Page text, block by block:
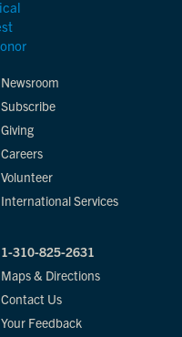
Newsroom
Subscribe
Giving
Careers
Volunteer
International Services
1-310-825-2631
Maps & Directions
Contact Us
Your Feedback